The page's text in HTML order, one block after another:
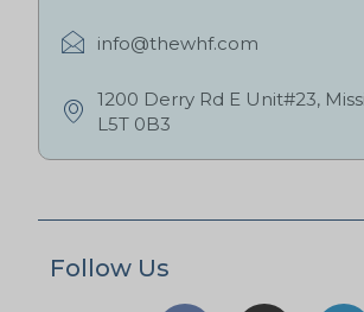
info@thewhf.com
1200 Derry Rd E Unit#23,
L5T 0B3
Follow Us